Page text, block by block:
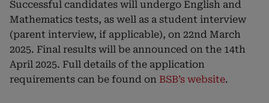
Successful candidates will undergo English and
Mathematics tests, as well as a student interview
(parent interview, if applicable), on 22nd March
2025. Final results will be announced on the 14th
April 2025. Full details of the application
requirements can be found on BSB’s website.